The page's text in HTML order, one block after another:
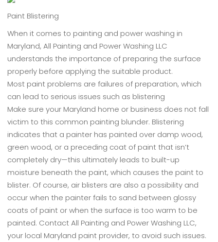
Paint Blistering
When it comes to painting and power washing in
Maryland, All Painting and Power Washing LLC
understands the importance of preparing the surface
properly before applying the suitable product.
Most paint problems are failures of preparation, which
can lead to serious issues such as blistering
Make sure your Maryland home or business does not fall
victim to this common painting blunder. Blistering
indicates that a painter has painted over damp wood,
green wood, or a preceding coat of paint that isn’t
completely dry—this ultimately leads to built-up
moisture beneath the paint, which causes the paint to
blister. Of course, air blisters are also a possibility and
occur when the painter fails to sand between glossy
coats of paint or when the surface is too warm to be
painted. Contact All Painting and Power Washing LLC,
your local Maryland paint provider, to avoid such issues.